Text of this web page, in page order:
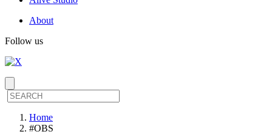
About
Follow us
Home
#OBS